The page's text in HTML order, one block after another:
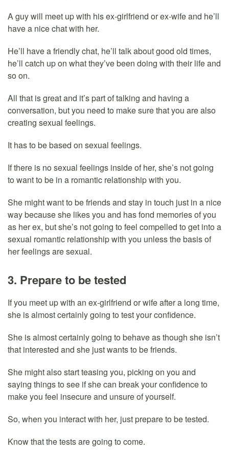
A guy will meet up with his ex-girlfriend or ex-wife and he’ll
have a nice chat with her.
He’ll have a friendly chat, he’ll talk about good old times,
he’ll catch up on what they’ve been doing with their life and
so on.
All that is great and it’s part of talking and having a
conversation, but you need to make sure that you are also
creating sexual feelings.
It has to be based on sexual feelings.
If there is no sexual feelings inside of her, she’s not going
to want to be in a romantic relationship with you.
She might want to be friends and stay in touch just in a nice
way because she likes you and has fond memories of you
as her ex, but she’s not going to feel compelled to get into a
sexual romantic relationship with you unless the basis of
her feelings are sexual.
3. Prepare to be tested
If you meet up with an ex-girlfriend or wife after a long time,
she is almost certainly going to test your confidence.
She is almost certainly going to behave as though she isn’t
that interested and she just wants to be friends.
She might also start teasing you, picking on you and
saying things to see if she can break your confidence to
make you feel insecure and unsure of yourself.
So, when you interact with her, just prepare to be tested.
Know that the tests are going to come.